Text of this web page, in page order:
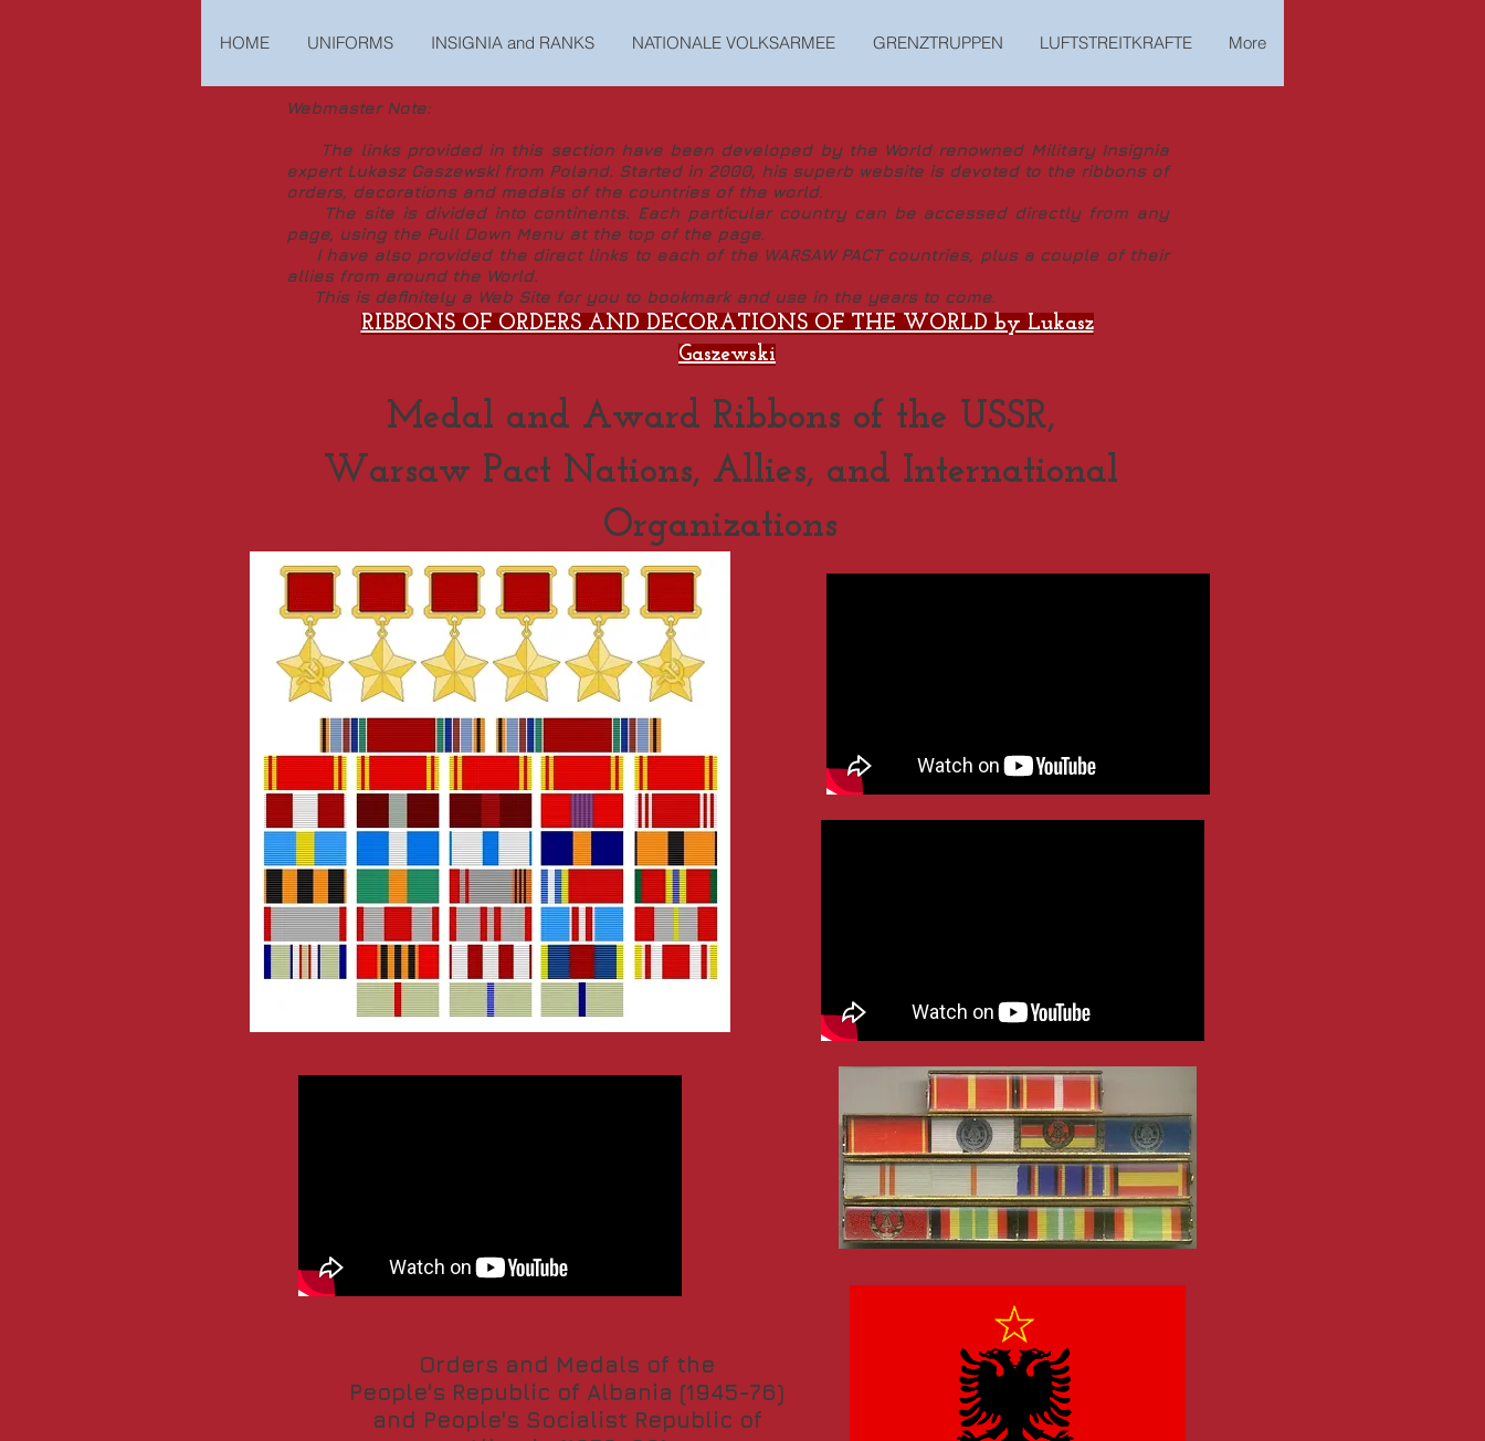
HOME UNIFORMS INSIGNIA and RANKS NATIONALE VOLKSARMEE GRENZTRUPPEN LUFTSTREITKRAFTE More
Webmaster Note:
The links provided in this section have been developed by the World renowned Military Insignia
expert Lukasz Gaszewski from Poland. Started in 2000, his superb website is devoted to the ribbons of
orders, decorations and medals of the countries of the world.
The site is divided into continents. Each particular country can be accessed directly from any
page, using the Pull Down Menu at the top of the page.
I have also provided the direct links to each of the WARSAW PACT countries, plus a couple of their
allies from around the World.
This is definitely a Web Site for you to bookmark and use in the years to come.
RIBBONS OF ORDERS AND DECORATIONS OF THE WORLD by Lukasz
Gaszewski
Medal and Award Ribbons of the USSR,
Warsaw Pact Nations, Allies, and International
Organizations
Orders and Medals of the
People's Republic of Albania (1945-76)
and People's Socialist Republic of